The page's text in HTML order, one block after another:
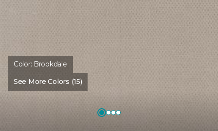
Color: Brookdale
See More Colors (15)